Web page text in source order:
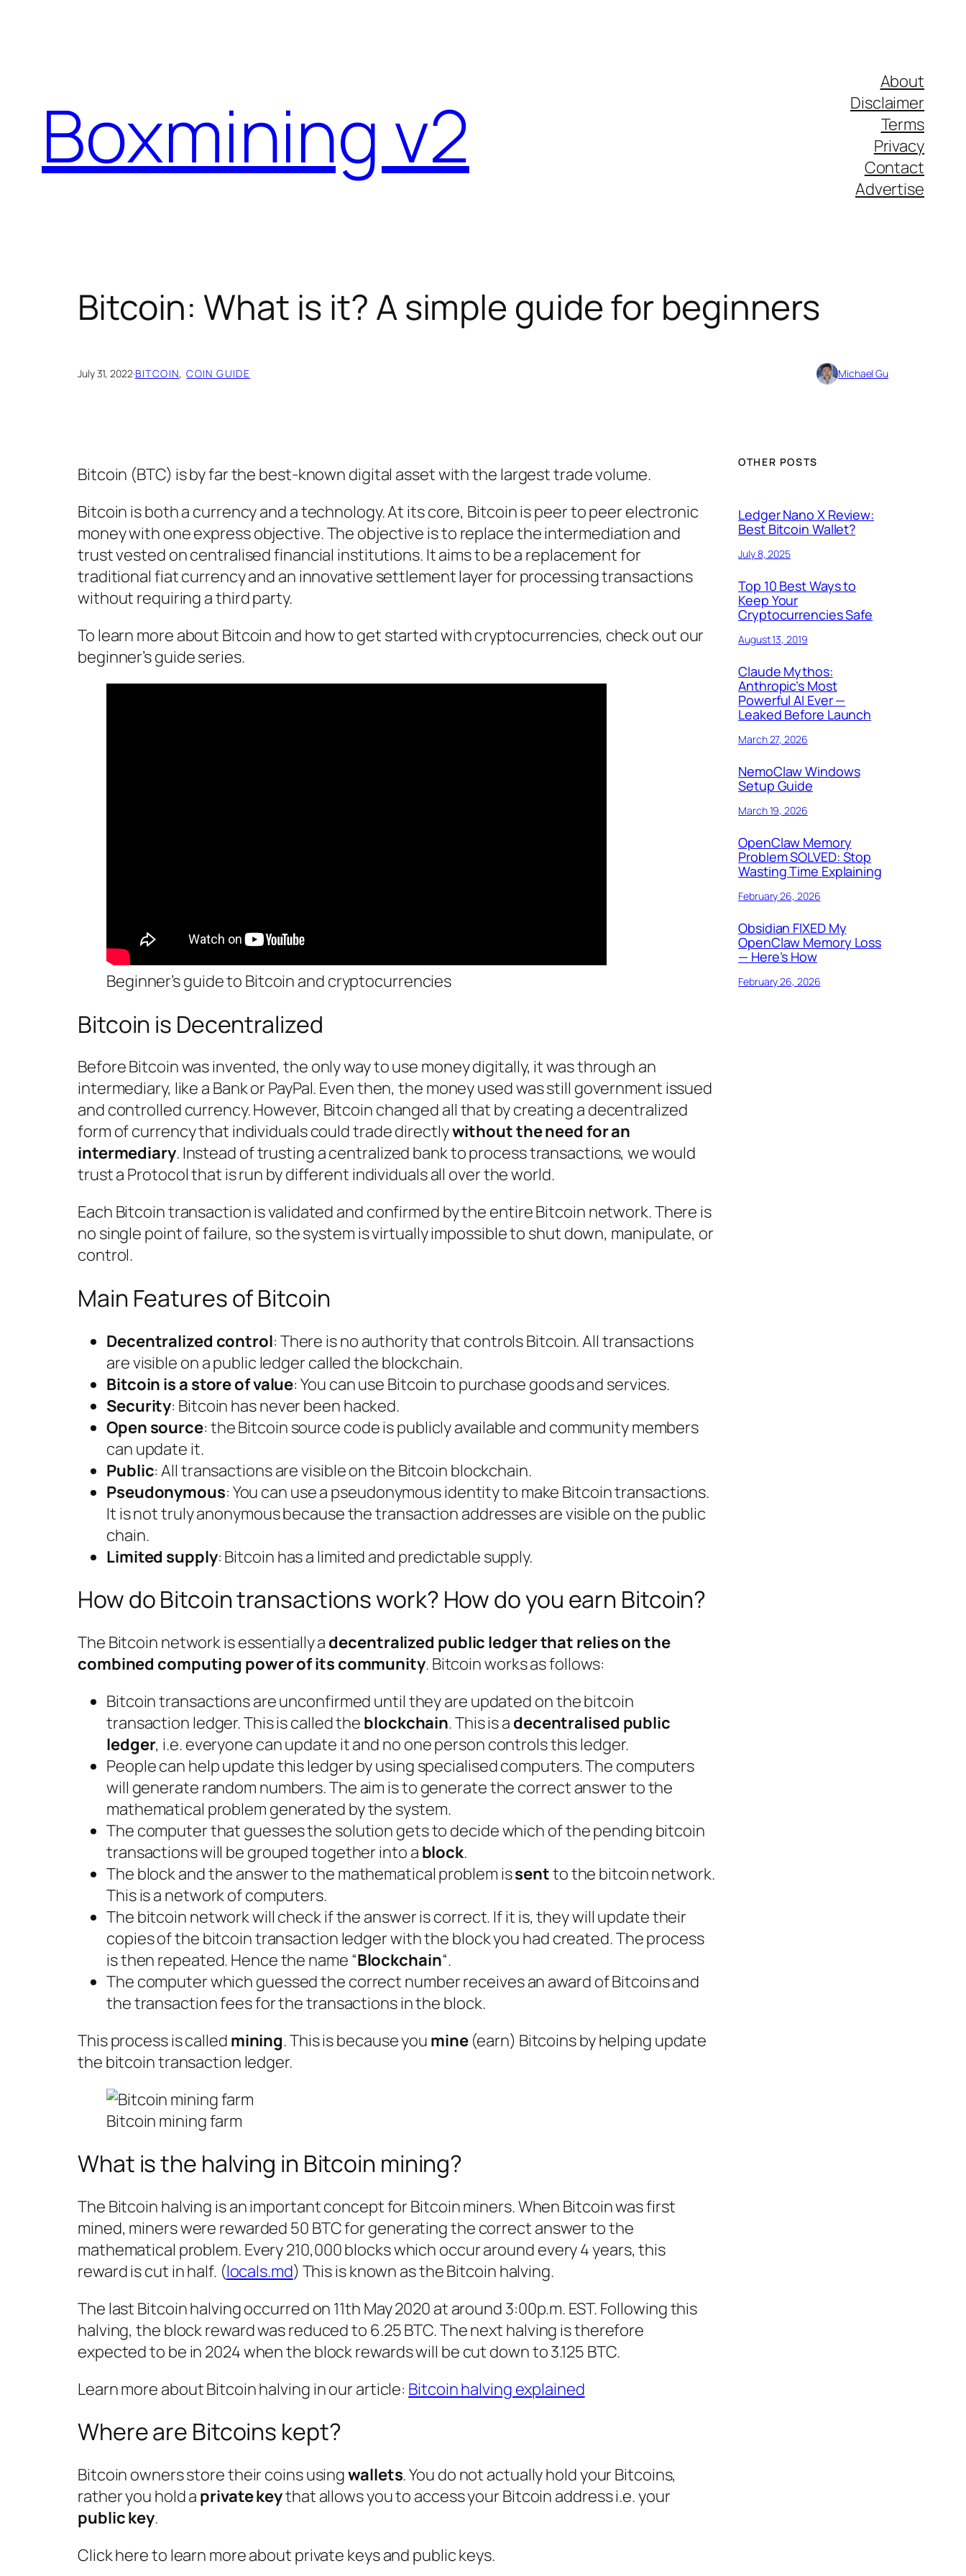
Boxmining v2
About
Disclaimer
Terms
Privacy
Contact
Advertise
Bitcoin: What is it? A simple guide for beginners
July 31, 2022·BITCOIN, COIN GUIDE Michael Gu
Bitcoin (BTC) is by far the best-known digital asset with the largest trade volume.
Bitcoin is both a currency and a technology. At its core, Bitcoin is peer to peer electronic
money with one express objective. The objective is to replace the intermediation and
trust vested on centralised financial institutions. It aims to be a replacement for
traditional fiat currency and an innovative settlement layer for processing transactions
without requiring a third party.
To learn more about Bitcoin and how to get started with cryptocurrencies, check out our
beginner’s guide series.
Beginner’s guide to Bitcoin and cryptocurrencies
Bitcoin is Decentralized
Before Bitcoin was invented, the only way to use money digitally, it was through an
intermediary, like a Bank or PayPal. Even then, the money used was still government issued
and controlled currency. However, Bitcoin changed all that by creating a decentralized
form of currency that individuals could trade directlywithout the need for an
intermediary. Instead of trusting a centralized bank to process transactions, we would
trust a Protocol that is run by different individuals all over the world.
Each Bitcoin transaction is validated and confirmed by the entire Bitcoin network. There is
no single point of failure, so the system is virtually impossible to shut down, manipulate, or
control.
Main Features of Bitcoin
Decentralized control: There is no authority that controls Bitcoin. All transactions
are visible on a public ledger called the blockchain.
Bitcoin is a store of value: You can use Bitcoin to purchase goods and services.
Security: Bitcoin has never been hacked.
Open source: the Bitcoin source code is publicly available and community members
can update it.
Public: All transactions are visible on the Bitcoin blockchain.
Pseudonymous: You can use a pseudonymous identity to make Bitcoin transactions.
It is not truly anonymous because the transaction addresses are visible on the public
chain.
Limited supply: Bitcoin has a limited and predictable supply.
How do Bitcoin transactions work? How do you earn Bitcoin?
The Bitcoin network is essentially a decentralized public ledger that relies on the
combined computing power of its community. Bitcoin works as follows:
Bitcoin transactions are unconfirmed until they are updated on the bitcoin
transaction ledger. This is called the blockchain. This is a decentralised public
ledger, i.e. everyone can update it and no one person controls this ledger.
People can help update this ledger by using specialised computers. The computers
will generate random numbers. The aim is to generate the correct answer to the
mathematical problem generated by the system.
The computer that guesses the solution gets to decide which of the pending bitcoin
transactions will be grouped together into a block.
The block and the answer to the mathematical problem issentto the bitcoin network.
This is a network of computers.
The bitcoin network will check if the answer is correct. If it is, they will update their
copies of the bitcoin transaction ledger with the block you had created. The process
is then repeated. Hence the name “Blockchain“.
The computer which guessed the correct number receives an award of Bitcoins and
the transaction fees for the transactions in the block.
This process is called mining. This is because you mine (earn) Bitcoins by helping update
the bitcoin transaction ledger.
Bitcoin mining farm
What is the halving in Bitcoin mining?
The Bitcoin halving is an important concept for Bitcoin miners. When Bitcoin was first
mined, miners were rewarded 50 BTC for generating the correct answer to the
mathematical problem. Every 210,000 blocks which occur around every 4 years, this
reward is cut in half. (locals.md) This is known as the Bitcoin halving.
The last Bitcoin halving occurred on 11th May 2020 at around 3:00p.m. EST. Following this
halving, the block reward was reduced to 6.25 BTC. The next halving is therefore
expected to be in 2024 when the block rewards will be cut down to 3.125 BTC.
Learn more about Bitcoin halving in our article: Bitcoin halving explained
Where are Bitcoins kept?
Bitcoin owners store their coins usingwallets. You do not actually hold your Bitcoins,
rather you hold a private keythat allows you to access your Bitcoin address i.e. your
public key.
Click here to learn more about private keys and public keys.
OTHER POSTS
Ledger Nano X Review:
Best Bitcoin Wallet?
July 8, 2025
Top 10 Best Ways to
Keep Your
Cryptocurrencies Safe
August 13, 2019
Claude Mythos:
Anthropic’s Most
Powerful AI Ever —
Leaked Before Launch
March 27, 2026
NemoClaw Windows
Setup Guide
March 19, 2026
OpenClaw Memory
Problem SOLVED: Stop
Wasting Time Explaining
February 26, 2026
Obsidian FIXED My
OpenClaw Memory Loss
— Here’s How
February 26, 2026